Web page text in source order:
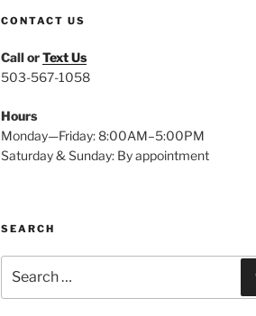
CONTACT US
Call orText Us
503-567-1058
Hours
Monday—Friday: 8:00AM–5:00PM
Saturday & Sunday: By appointment
SEARCH
for: